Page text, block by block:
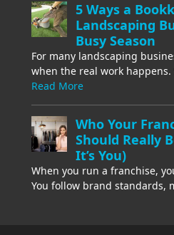
5 Ways a
Landscaping
Busy Season
For many landscaping
when the real work
Read More
Who Your
Should Really
It’s You)
When you run a franchise,
You follow brand standards,